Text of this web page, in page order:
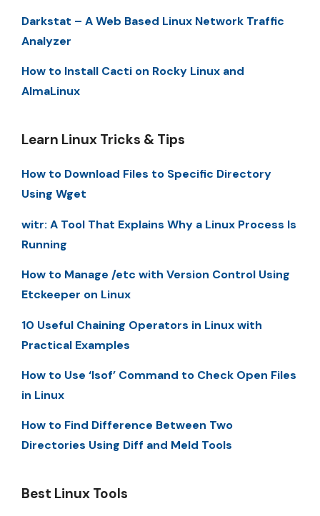
Darkstat – A Web Based Linux Network Traffic
Analyzer
How to Install Cacti on Rocky Linux and
AlmaLinux
Learn Linux Tricks & Tips
How to Download Files to Specific Directory
Using Wget
witr: A Tool That Explains Why a Linux Process Is
Running
How to Manage /etc with Version Control Using
Etckeeper on Linux
10 Useful Chaining Operators in Linux with
Practical Examples
How to Use ‘lsof’ Command to Check Open Files
in Linux
How to Find Difference Between Two
Directories Using Diff and Meld Tools
Best Linux Tools